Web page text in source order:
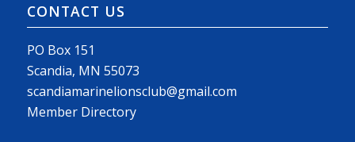
CONTACT US
PO Box 151
Scandia, MN 55073
scandiamarinelionsclub@gmail.com
Member Directory